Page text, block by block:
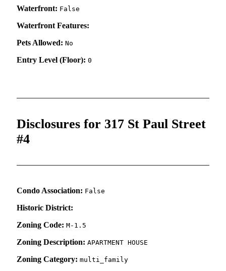
Waterfront: False
Waterfront Features:
Pets Allowed: No
Entry Level (Floor): 0
Disclosures for 317 St Paul Street
#4
Condo Association: False
Historic District:
Zoning Code: M-1.5
Zoning Description: APARTMENT HOUSE
Zoning Category: multi_family